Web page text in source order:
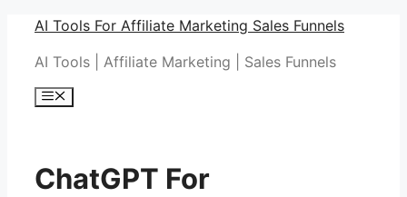
Skip
content
AI Tools For Affiliate Marketing Sales Funnels
AI Tools | Affiliate Marketing | Sales Funnels
Menu
ChatGPT For